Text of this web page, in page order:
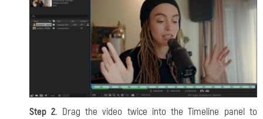
Step 2. Drag the video twice into the Timeline panel to